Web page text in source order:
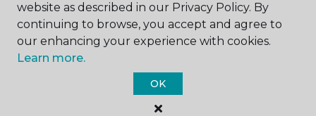
Carpet One Floor & Home.
All Rights Reserved
website as described in our Privacy Policy. By
continuing to browse, you accept and agree to
our enhancing your experience with cookies.
Learn more.
OK